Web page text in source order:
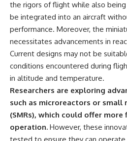
the rigors of flight while also
be integrated into an aircraft
performance. Moreover, the
necessitates advancements in
Current designs may not be
conditions encountered during
in altitude and temperature.
Researchers are exploring
such as microreactors or small
(SMRs), which could offer
operation. However, these